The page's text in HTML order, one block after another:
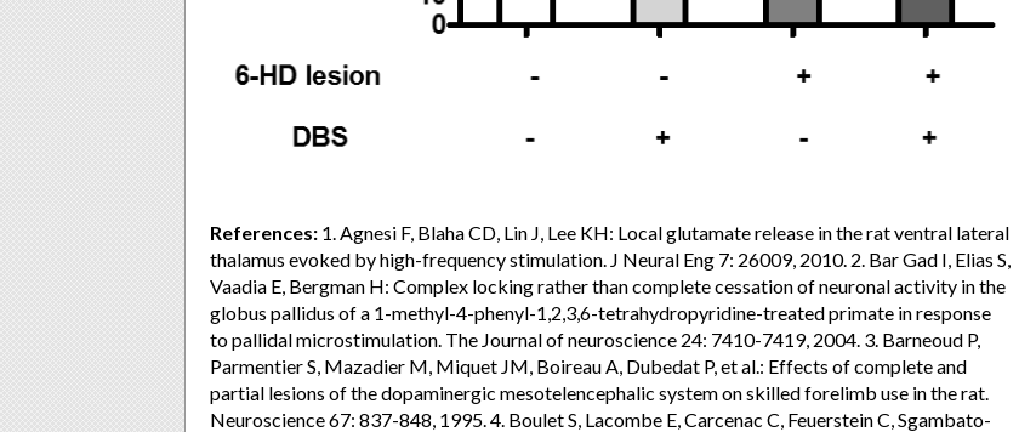
References: 1. Agnesi F, Blaha CD, Lin J, Lee KH: Local glutamate release in the rat ventral lateral
thalamus evoked by high-frequency stimulation. J Neural Eng 7: 26009, 2010. 2. Bar Gad I, Elias S,
Vaadia E, Bergman H: Complex locking rather than complete cessation of neuronal activity in the
globus pallidus of a 1-methyl-4-phenyl-1,2,3,6-tetrahydropyridine-treated primate in response
to pallidal microstimulation. The Journal of neuroscience 24: 7410-7419, 2004. 3. Barneoud P,
Parmentier S, Mazadier M, Miquet JM, Boireau A, Dubedat P, et al.: Effects of complete and
partial lesions of the dopaminergic mesotelencephalic system on skilled forelimb use in the rat.
Neuroscience 67: 837-848, 1995. 4. Boulet S, Lacombe E, Carcenac C, Feuerstein C, Sgambato-